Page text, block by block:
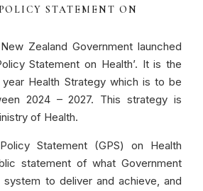
STATEMENT ON
Zealand Government launched
Statement on Health’. It is the
year Health Strategy which is to be
2024 – 2027. This strategy is
of Health.
Statement (GPS) on Health
statement of what Government
to deliver and achieve, and